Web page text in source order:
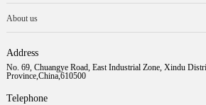
About us
Address
No. 69, Chuangye Road, East Industrial Zone, Xindu
Province,China,610500
Telephone